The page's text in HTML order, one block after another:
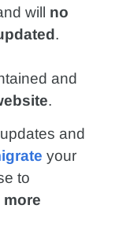
will no
.
and
.
and
your
to
more